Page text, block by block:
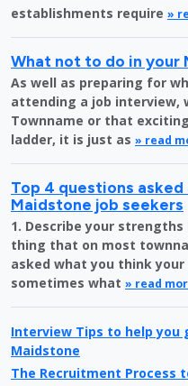
establishments require »
What not to do in
As well as preparing for
attending a job interview,
Townname or that
ladder, it is just as » read
Top 4 questions
Maidstone job seekers
1. Describe your
thing that on most
asked what you think
sometimes what » read
Interview Tips to help
Maidstone
The Recruitment Process